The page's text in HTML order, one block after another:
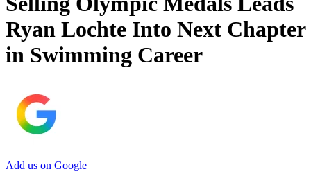
Ryan Lochte Into Next Chapter
in Swimming Career
Add us on Google